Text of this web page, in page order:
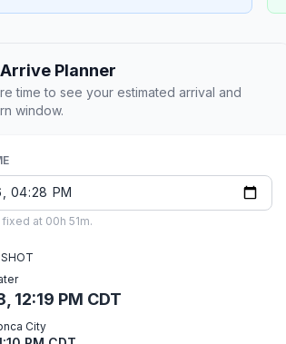
Planner
time to see your estimated arrival and
window.
at 00h 51m.
12:19 PM CDT
City